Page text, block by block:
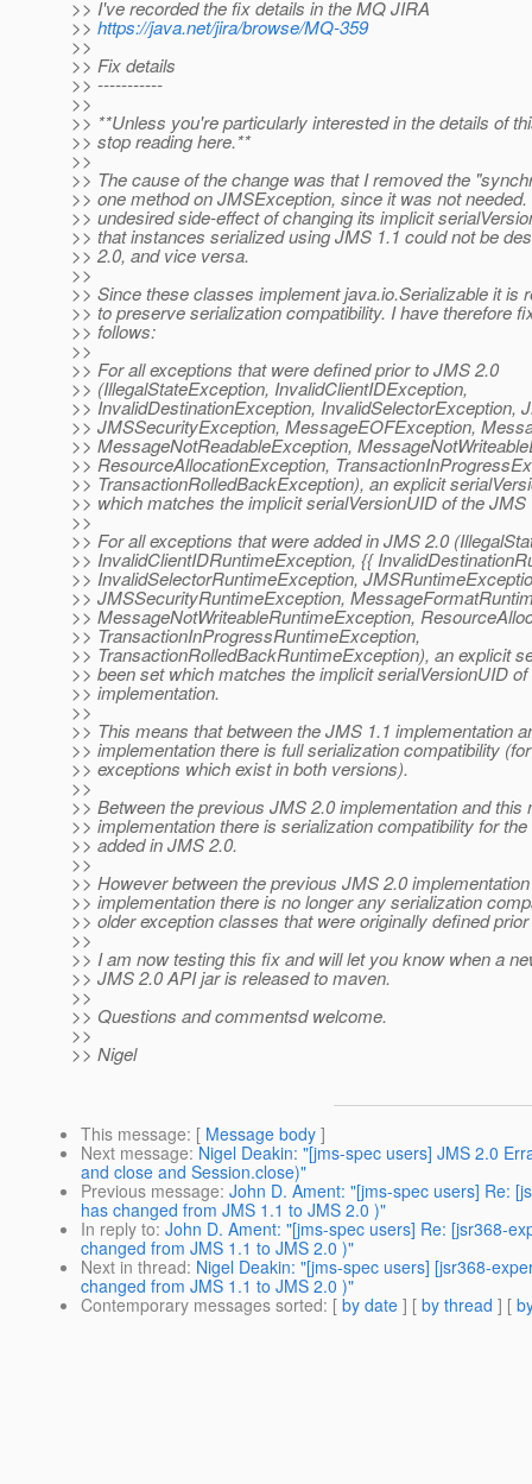
>> I've recorded the fix details in the MQ JIRA
>> https://java.net/jira/browse/MQ-359
>>
>> Fix details
>> -----------
>>
>> **Unless you're particularly interested in the details of
>> stop reading here.**
>>
>> The cause of the change was that I removed the
>> one method on JMSException, since it was not
>> undesired side-effect of changing its implicit
>> that instances serialized using JMS 1.1 could not be
>> 2.0, and vice versa.
>>
>> Since these classes implement java.io.Serializable it is
>> to preserve serialization compatibility. I have therefore
>> follows:
>>
>> For all exceptions that were defined prior to JMS 2.0
>> (IllegalStateException, InvalidClientIDException,
>> InvalidDestinationException, InvalidSelectorException,
>> JMSSecurityException, MessageEOFException,
>> MessageNotReadableException,
>> ResourceAllocationException,
>> TransactionRolledBackException), an explicit
>> which matches the implicit serialVersionUID of the
>>
>> For all exceptions that were added in JMS 2.0
>> InvalidClientIDRuntimeException, {{
>> InvalidSelectorRuntimeException,
>> JMSSecurityRuntimeException,
>> MessageNotWriteableRuntimeException,
>> TransactionInProgressRuntimeException,
>> TransactionRolledBackRuntimeException), an explicit
>> been set which matches the implicit serialVersionUID
>> implementation.
>>
>> This means that between the JMS 1.1 implementation
>> implementation there is full serialization compatibility
>> exceptions which exist in both versions).
>>
>> Between the previous JMS 2.0 implementation and this
>> implementation there is serialization compatibility for
>> added in JMS 2.0.
>>
>> However between the previous JMS 2.0
>> implementation there is no longer any serialization
>> older exception classes that were originally defined
>>
>> I am now testing this fix and will let you know when a
>> JMS 2.0 API jar is released to maven.
>>
>> Questions and commentsd welcome.
>>
>> Nigel
This message: [ Message body ]
Next message: Nigel Deakin: "[jms-spec users] JMS 2.0
and close and Session.close)"
Previous message: John D. Ament: "[jms-spec users] Re:
has changed from JMS 1.1 to JMS 2.0 )"
In reply to: John D. Ament: "[jms-spec users] Re: [jsr368-
changed from JMS 1.1 to JMS 2.0 )"
Next in thread: Nigel Deakin: "[jms-spec users] [jsr368-
changed from JMS 1.1 to JMS 2.0 )"
Contemporary messages sorted: [ by date ] [ by thread ] [